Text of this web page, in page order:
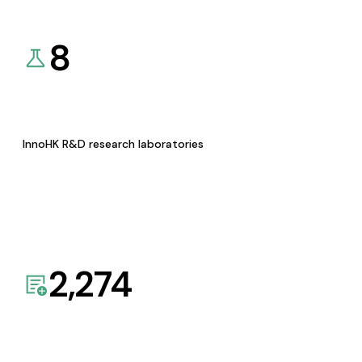
8
InnoHK R&D research laboratories
2,274